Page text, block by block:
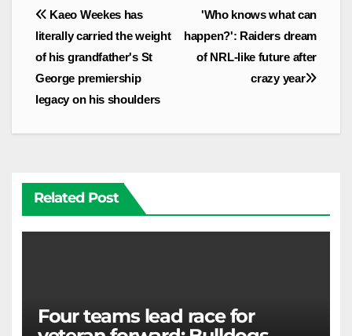
Post
navigation
'Who knows what can
happen?': Raiders dream
of NRL-like future after
crazy year
Kaeo Weekes has
literally carried the weight
of his grandfather's St
George premiership
legacy on his shoulders
Related Post
Four teams lead race for